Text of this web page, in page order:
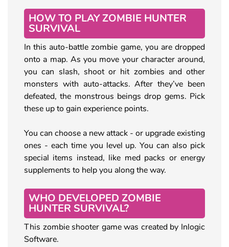
HOW TO PLAY ZOMBIE HUNTER
SURVIVAL
In this auto-battle zombie game, you are dropped
onto a map. As you move your character around,
you can slash, shoot or hit zombies and other
monsters with auto-attacks. After they’ve been
defeated, the monstrous beings drop gems. Pick
these up to gain experience points.
You can choose a new attack - or upgrade existing
ones - each time you level up. You can also pick
special items instead, like med packs or energy
supplements to help you along the way.
WHO DEVELOPED ZOMBIE
HUNTER SURVIVAL?
This zombie shooter game was created by Inlogic
Software.